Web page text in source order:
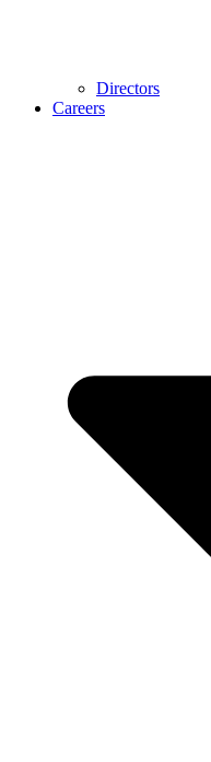
Directors
Careers